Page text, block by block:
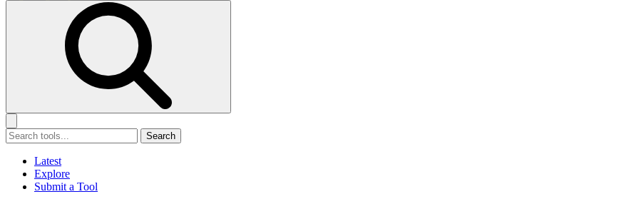
Search
Latest
Explore
Submit a Tool